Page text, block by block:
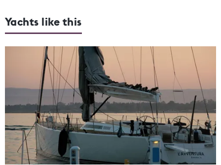
Yachts like this